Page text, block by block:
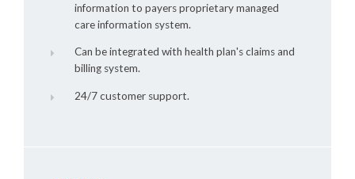
information to payers proprietary managed
care information system.
Can be integrated with health plan's claims and
billing system.
24/7 customer support.